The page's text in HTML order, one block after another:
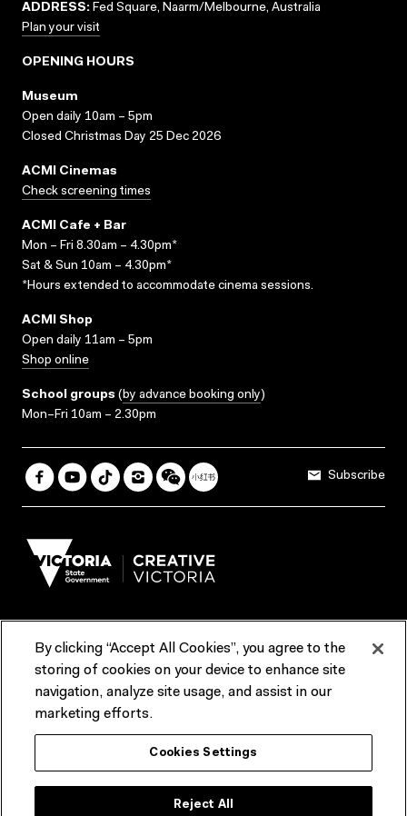
ADDRESS: Fed Square, Naarm/Melbourne, Australia
Plan your visit
OPENING HOURS
Museum
Open daily 10am – 5pm
Closed Christmas Day 25 Dec 2026
ACMI Cinemas
Check screening times
ACMI Cafe + Bar
Mon – Fri 8.30am – 4.30pm*
Sat & Sun 10am – 4.30pm*
*Hours extended to accommodate cinema sessions.
ACMI Shop
Open daily 11am – 5pm
Shop online
School groups (by advance booking only)
Mon–Fri 10am – 2.30pm
Subscribe
Terms & Conditions Reports & Policies
Contact us
ACMI would like to acknowledge the Traditional Custodians of the
lands and waterways of greater Melbourne, the people of the Kulin
Nation, and recognise that ACMI is located on the lands of the
truth-telling, self‑determination and respect. We also acknowledge
By clicking “Accept All Cookies”, you agree to the
storing of cookies on your device to enhance site
navigation, analyze site usage, and assist in our
marketing efforts.
Cookies Settings
Reject All